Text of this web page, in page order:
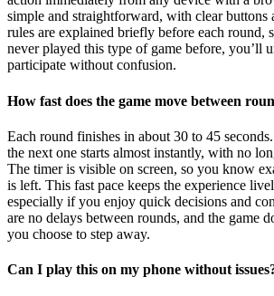
simple and straightforward, with clear buttons
rules are explained briefly before each round,
never played this type of game before, you’ll
participate without confusion.
How fast does the game move between
Each round finishes in about 30 to 45
the next one starts almost instantly, with no
The timer is visible on screen, so you know
is left. This fast pace keeps the experience
especially if you enjoy quick decisions and
are no delays between rounds, and the game
you choose to step away.
Can I play this on my phone without